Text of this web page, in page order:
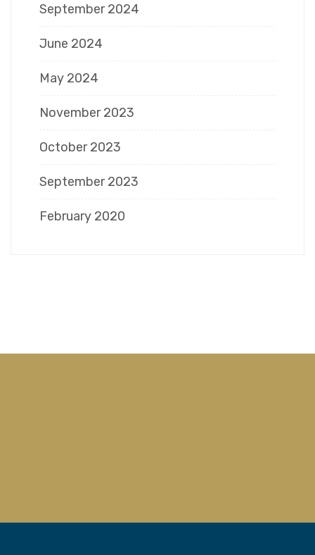
September 2024
June 2024
May 2024
November 2023
October 2023
September 2023
February 2020